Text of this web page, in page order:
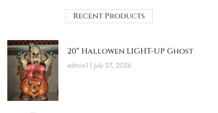
Recent Products
20″ Hallowen LIGHT-UP Ghost
admin1 July 27, 2026